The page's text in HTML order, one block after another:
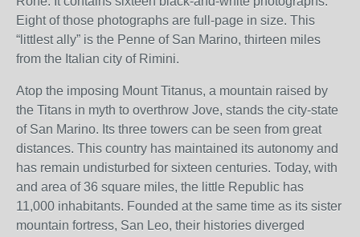
Eight of those photographs are full-page in size. This
“littlest ally” is the Penne of San Marino, thirteen miles
from the Italian city of Rimini.
Atop the imposing Mount Titanus, a mountain raised by
the Titans in myth to overthrow Jove, stands the city-state
of San Marino. Its three towers can be seen from great
distances. This country has maintained its autonomy and
has remain undisturbed for sixteen centuries. Today, with
and area of 36 square miles, the little Republic has
11,000 inhabitants. Founded at the same time as its sister
mountain fortress, San Leo, their histories diverged